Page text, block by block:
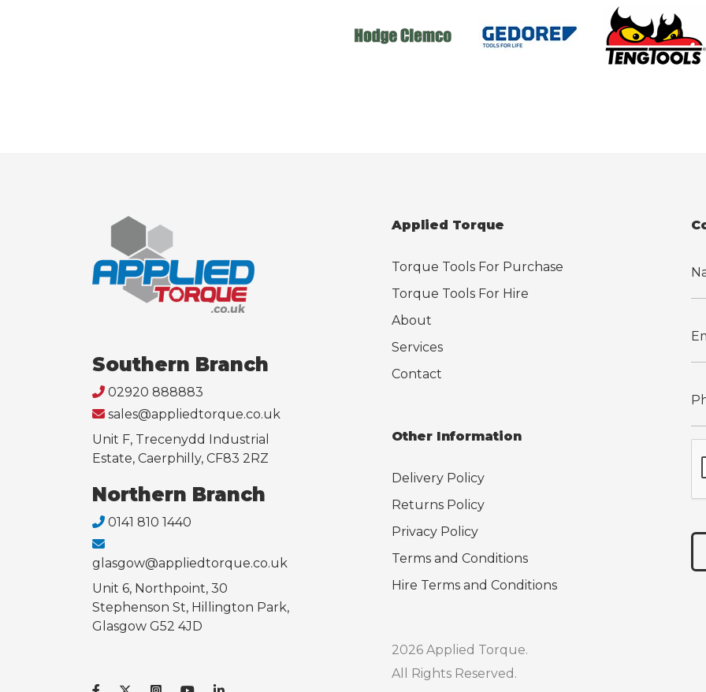
Southern Branch
02920 888883
sales@appliedtorque.co.uk
Unit F, Trecenydd Industrial
Estate, Caerphilly, CF83 2RZ
Northern Branch
0141 810 1440
glasgow@appliedtorque.co.uk
Unit 6, Northpoint, 30
Stephenson St, Hillington Park,
Glasgow G52 4JD
Applied Torque
Torque Tools For Purchase
Torque Tools For Hire
About
Services
Contact
Other Information
Delivery Policy
Returns Policy
Privacy Policy
Terms and Conditions
Hire Terms and Conditions
2026 Applied Torque.
All Rights Reserved.